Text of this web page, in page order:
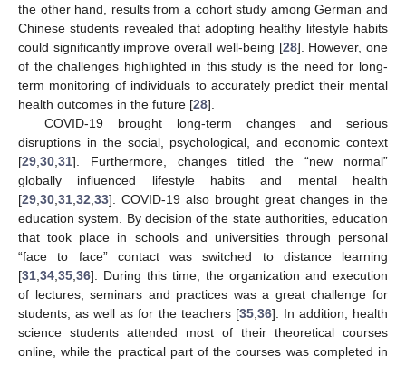
the other hand, results from a cohort study among German and
Chinese students revealed that adopting healthy lifestyle habits
could significantly improve overall well-being [28]. However, one
of the challenges highlighted in this study is the need for long-
term monitoring of individuals to accurately predict their mental
health outcomes in the future [28].
COVID-19 brought long-term changes and serious
disruptions in the social, psychological, and economic context
[29 30 31]. Furthermore, changes titled the “new normal”
globally influenced lifestyle habits and mental health
[29 30 31 32 33]. COVID-19 also brought great changes in the
education system. By decision of the state authorities, education
that took place in schools and universities through personal
“face to face” contact was switched to distance learning
[31 34 35 36]. During this time, the organization and execution
of lectures, seminars and practices was a great challenge for
students, as well as for the teachers [35, 36]. In addition, health
science students attended most of their theoretical courses
online, while the practical part of the courses was completed in